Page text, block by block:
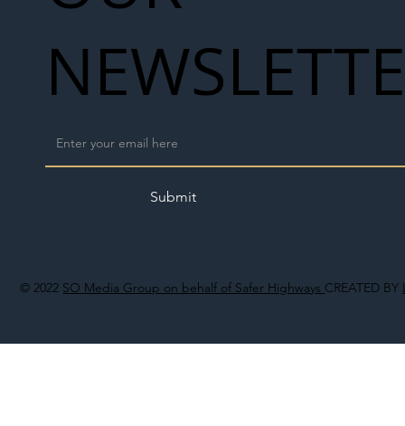
© 2022 SO Media Group on behalf of Safer Highways CREATED BY
Submit